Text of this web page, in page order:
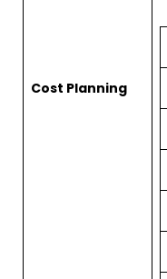
Cost Planning